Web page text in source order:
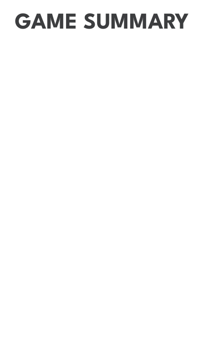
the NAIA Champions of Character award.
Currently, he is studying Aerospace Engineering
GAME SUMMARY